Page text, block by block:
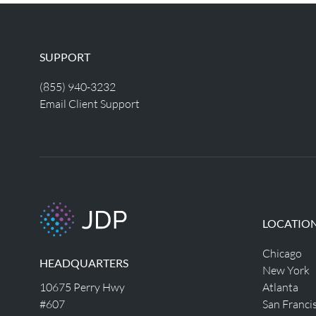
SUPPORT
(855) 940-3232
Email Client Support
HEADQUARTERS
10675 Perry Hwy
#607
Chicago
New York
Atlanta
San